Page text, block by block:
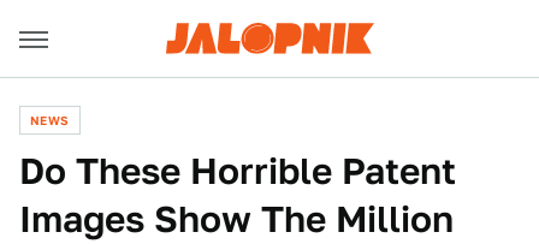
NEWS
Do These Horrible Patent
Images Show The Million